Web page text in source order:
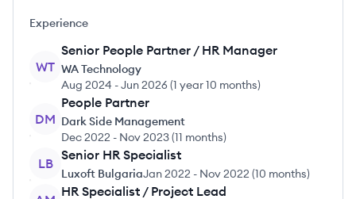
Experience
WT
Senior People Partner / HR Manager
WA Technology
Aug 2024 -Jun 2026(1 year 10 months)
DM
People Partner
Dark Side Management
Dec 2022 - Nov 2023(11 months)
LB
Senior HR Specialist
Luxoft BulgariaJan 2022 - Nov 2022 (10 months)
HR Specialist / Project Lead